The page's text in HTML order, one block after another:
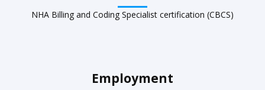
NHA Billing and Coding Specialist certification (CBCS)
Employment